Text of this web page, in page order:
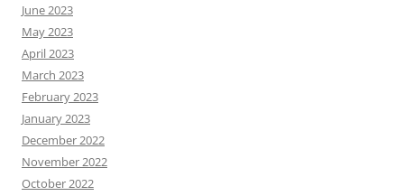
June 2023
May 2023
April 2023
March 2023
February 2023
January 2023
December 2022
November 2022
October 2022